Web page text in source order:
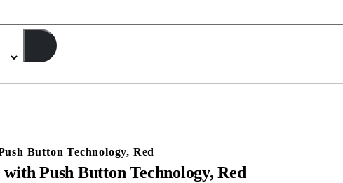
Button Technology, Red
Push Button Technology, Red